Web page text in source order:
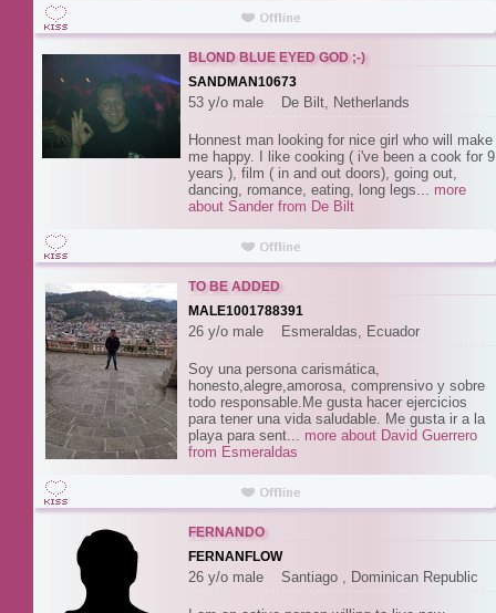
BLOND BLUE EYED GOD ;-)
SANDMAN10673
53 y/o male De Bilt, Netherlands
Honnest man looking for nice girl who will make
me happy. I like cooking ( i've been a cook for 9
years ), film ( in and out doors), going out,
dancing, romance, eating, long legs... more
about Sander from De Bilt
TO BE ADDED
MALE1001788391
26 y/o male Esmeraldas, Ecuador
Soy una persona carismática,
honesto,alegre,amorosa, comprensivo y sobre
todo responsable.Me gusta hacer ejercicios
para tener una vida saludable. Me gusta ir a la
playa para sent... more about David Guerrero
from Esmeraldas
FERNANDO
FERNANFLOW
26 y/o male Santiago , Dominican Republic